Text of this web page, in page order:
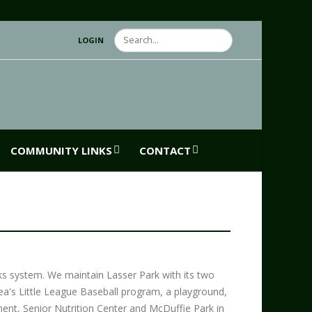
LOGIN Search
COMMUNITY LINKS CONTACT
system. We maintain Lasser Park with its two
Little League Baseball program, a playground,
Senior Nutrition Center and McDuffie Park in